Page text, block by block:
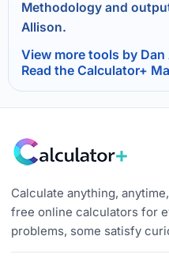
Methodology and
Allison.
View more tools by Dan
Read the Calculator+
Calculate anything,
free online calculators for
problems, some satisfy